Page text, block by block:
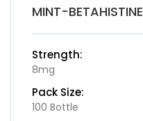
MINT-BETAHISTINE
Strength:
8mg
Pack Size:
100 Bottle